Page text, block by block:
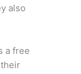
also
a free